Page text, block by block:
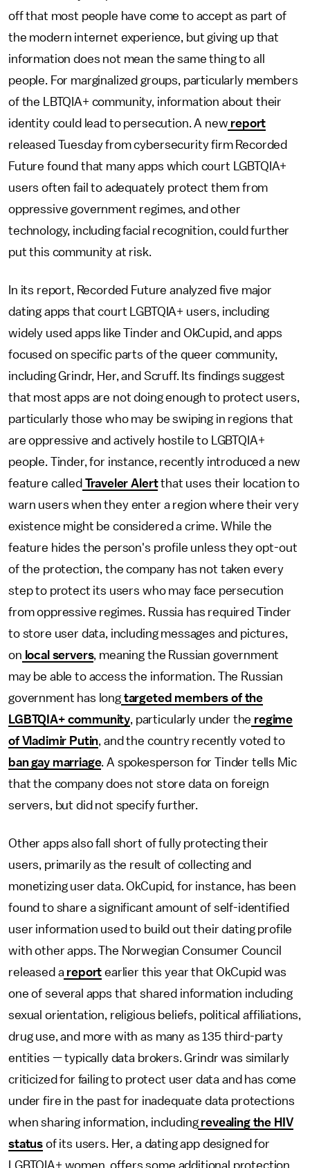
off that most people have come to accept as part of
the modern internet experience, but giving up that
information does not mean the same thing to all
people. For marginalized groups, particularly members
of the LBTQIA+ community, information about their
identity could lead to persecution. A new report
released Tuesday from cybersecurity firm Recorded
Future found that many apps which court LGBTQIA+
users often fail to adequately protect them from
oppressive government regimes, and other
technology, including facial recognition, could further
put this community at risk.
In its report, Recorded Future analyzed five major
dating apps that court LGBTQIA+ users, including
widely used apps like Tinder and OkCupid, and apps
focused on specific parts of the queer community,
including Grindr, Her, and Scruff. Its findings suggest
that most apps are not doing enough to protect users,
particularly those who may be swiping in regions that
are oppressive and actively hostile to LGBTQIA+
people. Tinder, for instance, recently introduced a new
feature called Traveler Alertthat uses their location to
warn users when they enter a region where their very
existence might be considered a crime. While the
feature hides the person's profile unless they opt-out
of the protection, the company has not taken every
step to protect its users who may face persecution
from oppressive regimes. Russia has required Tinder
to store user data, including messages and pictures,
on local servers, meaning the Russian government
may be able to access the information. The Russian
government has longtargeted members of the
LGBTQIA+ community, particularly under the regime
of Vladimir Putin, and the country recently voted to
ban gay marriage. A spokesperson for Tinder tells Mic
that the company does not store data on foreign
servers, but did not specify further.
Other apps also fall short of fully protecting their
users, primarily as the result of collecting and
monetizing user data. OkCupid, for instance, has been
found to share a significant amount of self-identified
user information used to build out their dating profile
with other apps. The Norwegian Consumer Council
released a report earlier this year that OkCupid was
one of several apps that shared information including
sexual orientation, religious beliefs, political affiliations,
drug use, and more with as many as 135 third-party
entities — typically data brokers. Grindr was similarly
criticized for failing to protect user data and has come
under fire in the past for inadequate data protections
when sharing information, includingrevealing the HIV
status of its users. Her, a dating app designed for
LGBTQIA+ women, offers some additional protection